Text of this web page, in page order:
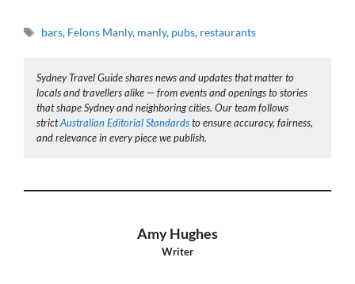
Tags
bars, Felons Manly, manly, pubs, restaurants
Sydney Travel Guide shares news and updates that matter to
locals and travellers alike — from events and openings to stories
that shape Sydney and neighboring cities. Our team follows
strictAustralian Editorial Standardsto ensure accuracy, fairness,
and relevance in every piece we publish.
Amy Hughes
Writer